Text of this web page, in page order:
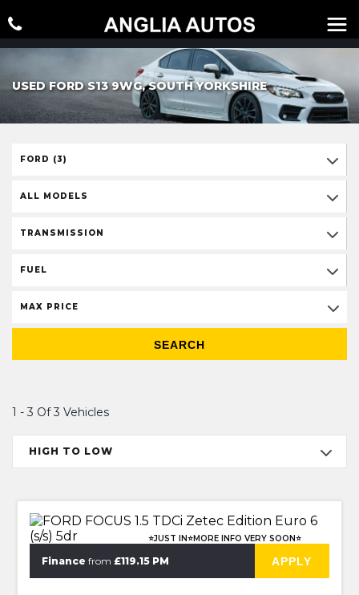
USED FORD S13 9WG, SOUTH YORKSHIRE
FORD (3)
ALL MODELS
TRANSMISSION
FUEL
MAX PRICE
SEARCH
1 - 3 Of 3 Vehicles
HIGH TO LOW
⭐JUST IN⭐MORE INFO VERY SOON⭐
Finance from £119.15 PM APPLY